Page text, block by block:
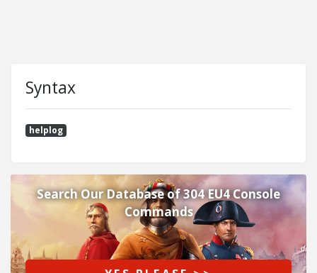
Syntax
helplog
Search Our Database of 304 EU4 Console
Commands